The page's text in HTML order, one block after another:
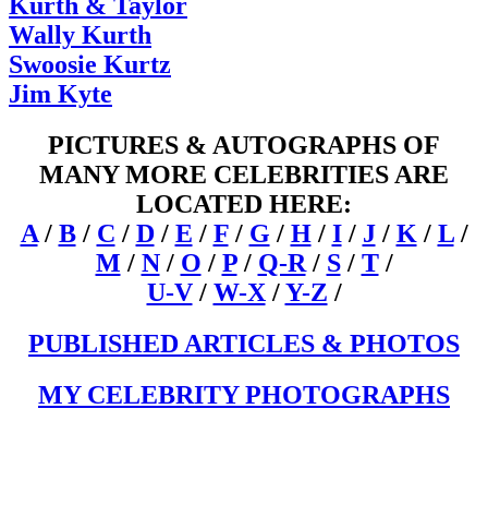
Kurth & Taylor
Wally Kurth
Swoosie Kurtz
Jim Kyte
PICTURES & AUTOGRAPHS OF
MANY MORE CELEBRITIES ARE
LOCATED HERE:
A/ B/ C / D/ E / F/ G / H/ I/ J/ K / L/
M / N/ O / P/ Q-R / S/ T/
U-V/ W-X/Y-Z /
PUBLISHED ARTICLES & PHOTOS
MY CELEBRITY PHOTOGRAPHS